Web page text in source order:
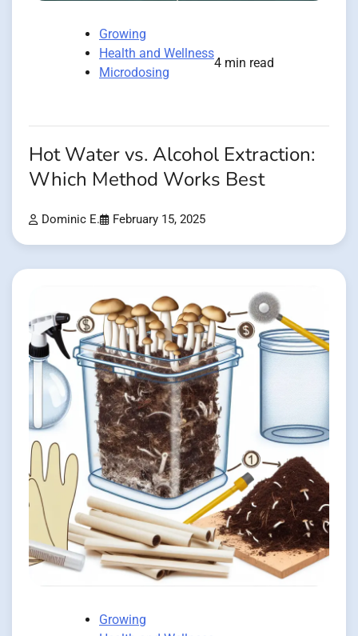
Growing
Health and Wellness
Microdosing
4 min read
Hot Water vs. Alcohol Extraction:
Which Method Works Best
Dominic E. February 15, 2025
Growing